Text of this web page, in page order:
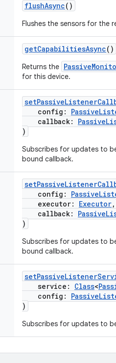
flushAsync()
Flushes the sensors for the
getCapabilitiesAsync()
Returns the
for this device.
config:
callback:
)
Subscribes for updates to
bound callback.
config:
executor: Executor,
callback:
)
Subscribes for updates to
bound callback.
service: Class<
config:
)
Subscribes for updates to